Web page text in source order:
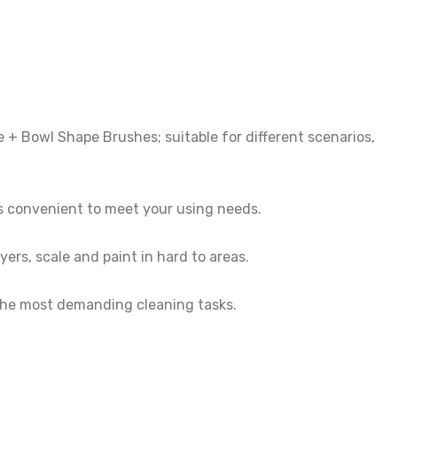
+ Bowl Shape Brushes; suitable for different scenarios,
convenient to meet your using needs.
scale and paint in hard to areas.
most demanding cleaning tasks.